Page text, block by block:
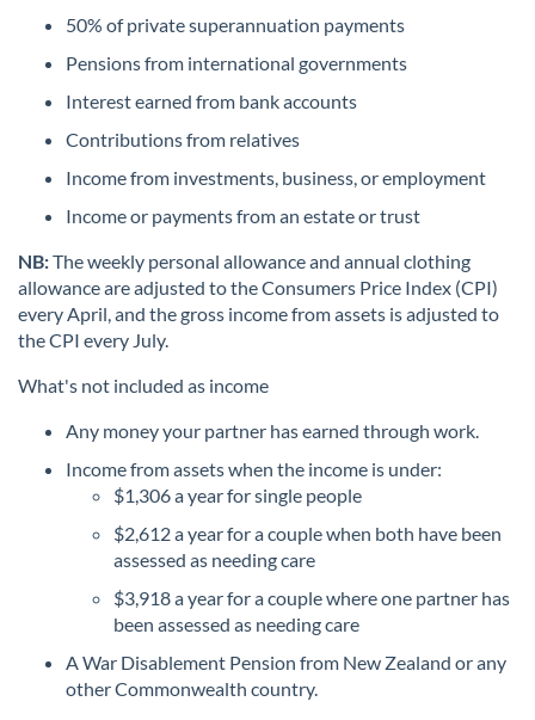
50% of private superannuation payments
Pensions from international governments
Interest earned from bank accounts
Contributions from relatives
Income from investments, business, or employment
Income or payments from an estate or trust
NB:The weekly personal allowance and annual clothing
allowance are adjusted to the Consumers Price Index (CPI)
every April, and the gross income from assets is adjusted to
the CPI every July.
What's not included as income
Any money your partner has earned through work.
Income from assets when the income is under:
$1,306 a year for single people
$2,612 a year for a couple when both have been
assessed as needing care
$3,918 a year for a couple where one partner has
been assessed as needing care
A War Disablement Pension from New Zealand or any
other Commonwealth country.